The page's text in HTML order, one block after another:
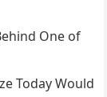
One of
Today Would